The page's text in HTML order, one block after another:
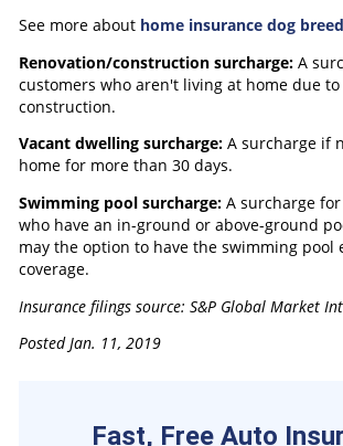
See more about home insurance dog
Renovation/construction surcharge: A
customers who aren't living at home due
construction.
Vacant dwelling surcharge: A surcharge if
home for more than 30 days.
Swimming pool surcharge: A surcharge
who have an in-ground or above-ground
may the option to have the swimming pool
coverage.
Insurance filings source: S&P Global Market
Posted Jan. 11, 2019
Fast, Free Auto